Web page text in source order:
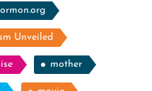
Unveiled
mother